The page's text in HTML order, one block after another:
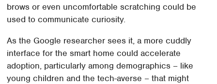
brows or even uncomfortable scratching could be
used to communicate curiosity.
As the Google researcher sees it, a more cuddly
interface for the smart home could accelerate
adoption, particularly among demographics – like
young children and the tech-averse – that might